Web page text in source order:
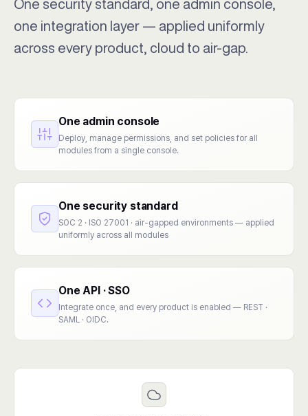
One security standard, one admin console,
one integration layer — applied uniformly
across every product, cloud to air-gap.
One admin console
Deploy, manage permissions, and set policies for all
modules from a single console.
One security standard
SOC 2 · ISO 27001 · air-gapped environments — applied
uniformly across all modules
One API · SSO
Integrate once, and every product is enabled — REST ·
SAML · OIDC.